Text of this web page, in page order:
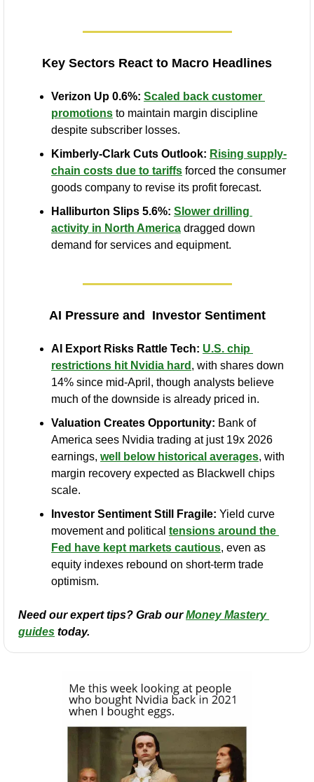
Key Sectors React to Macro Headlines
Verizon Up 0.6%: Scaled back customer
promotions to maintain margin discipline
despite subscriber losses.
Kimberly-Clark Cuts Outlook: Rising supply-
chain costs due to tariffs forced the consumer
goods company to revise its profit forecast.
Halliburton Slips 5.6%: Slower drilling
activity in North America dragged down
demand for services and equipment.
AI Pressure and  Investor Sentiment
AI Export Risks Rattle Tech: U.S. chip
restrictions hit Nvidia hard , with shares down
14% since mid-April, though analysts believe
much of the downside is already priced in.
Valuation Creates Opportunity: Bank of
America sees Nvidia trading at just 19x 2026
earnings, well below historical averages, with
margin recovery expected as Blackwell chips
scale.
Investor Sentiment Still Fragile: Yield curve
movement and political tensions around the
Fed have kept markets cautious, even as
equity indexes rebound on short-term trade
optimism.
Need our expert tips? Grab our Money Mastery
guides today.